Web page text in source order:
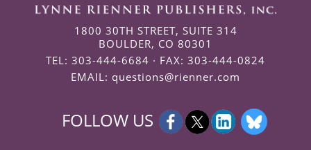
1800 30TH STREET, SUITE 314
BOULDER, CO 80301
TEL: 303-444-6684 · FAX: 303-444-0824
EMAIL: questions@rienner.com
FOLLOW US